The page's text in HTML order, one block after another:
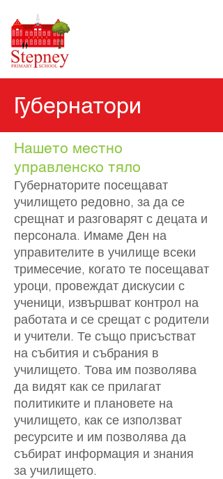
Губернатори
Нашето местно
управленско тяло
Губернаторите посещават
училището редовно, за да се
срещнат и разговарят с децата и
персонала. Имаме Ден на
управителите в училище всеки
тримесечие, когато те посещават
уроци, провеждат дискусии с
ученици, извършват контрол на
работата и се срещат с родители
и учители. Те също присъстват
на събития и събрания в
училището. Това им позволява
да видят как се прилагат
политиките и плановете на
училището, как се използват
ресурсите и им позволява да
събират информация и знания
за училището.